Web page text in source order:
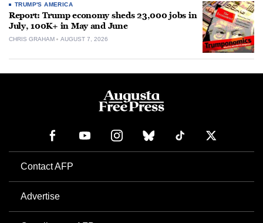
TRUMP'S AMERICA
Report: Trump economy sheds 23,000 jobs in
July, 100K+ in May and June
CHRIS GRAHAM AUGUST 7, 2026
Contact AFP
Advertise